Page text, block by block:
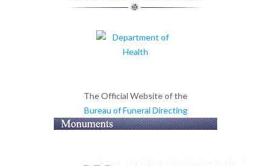
The Official Website of the
Bureau of Funeral Directing